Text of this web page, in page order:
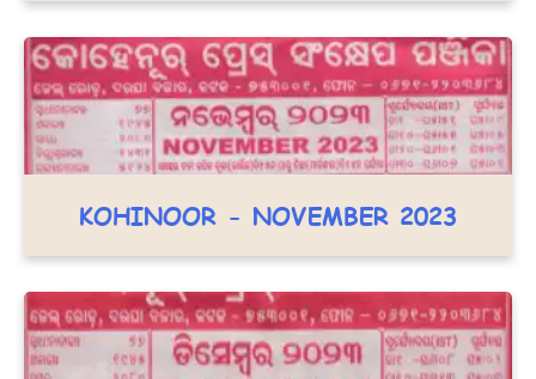
KOHINOOR - NOVEMBER 2023